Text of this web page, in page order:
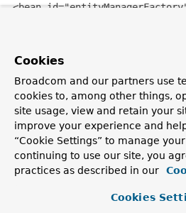
<bean
<entry
<bean
             </entry>
           </map>
   </property>
</bean>
Or in Java-based JPA configuration:
Cookies
Broadcom and our partners use
cookies to, among other things,
site usage, view and retain your
improve your experience and
“Cookie Settings” to manage
continuing to use our site, you
practices as described in our
Cookies